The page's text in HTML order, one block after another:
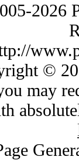
2026
©
may